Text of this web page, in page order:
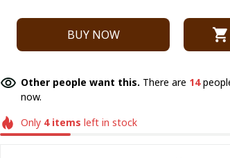
BUY NOW
Other people want this. There are 15
now.
Only 4items left in stock